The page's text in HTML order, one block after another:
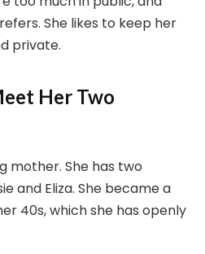
She likes to keep her
private.
Her Two
mother. She has two
and Eliza. She became a
40s, which she has openly